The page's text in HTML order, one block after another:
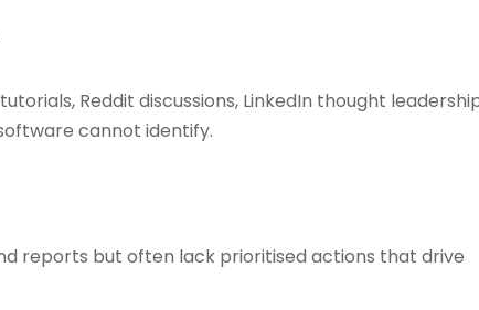
Reddit discussions, LinkedIn thought
cannot identify.
reports but often lack prioritised actions that drive